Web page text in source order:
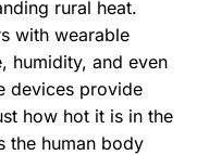
rural heat.
with wearable
humidity, and even
devices provide
how hot it is in the
the human body